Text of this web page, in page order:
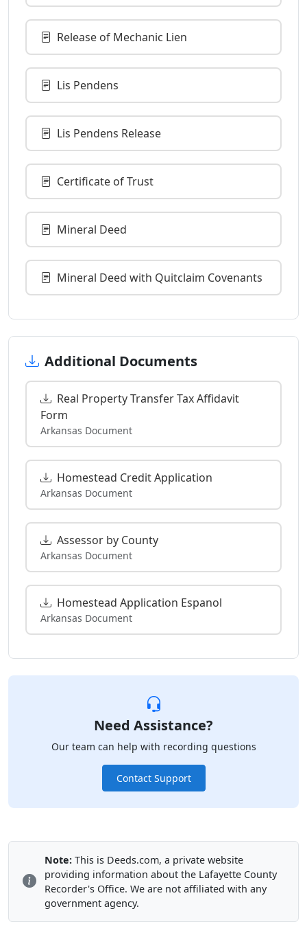
Release of Mechanic Lien
Lis Pendens
Lis Pendens Release
Certificate of Trust
Mineral Deed
Mineral Deed with Quitclaim Covenants
Additional Documents
Real Property Transfer Tax Affidavit
Form
Arkansas Document
Homestead Credit Application
Arkansas Document
Assessor by County
Arkansas Document
Homestead Application Espanol
Arkansas Document
Need Assistance?
Our team can help with recording questions
Contact Support
Note: This is Deeds.com, a private website
providing information about the Lafayette County
Recorder's Office. We are not affiliated with any
government agency.